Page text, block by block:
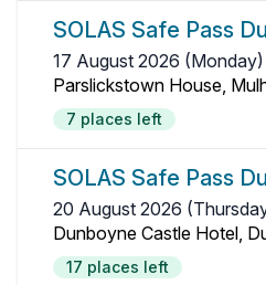
SOLAS Safe Pass
17 August 2026
Parslickstown House,
7 places left
SOLAS Safe Pass
20 August 2026
Dunboyne Castle Hotel,
17 places left